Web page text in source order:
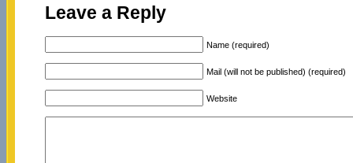
Leave a Reply
Name (required)
Mail (will not be published) (required)
Website